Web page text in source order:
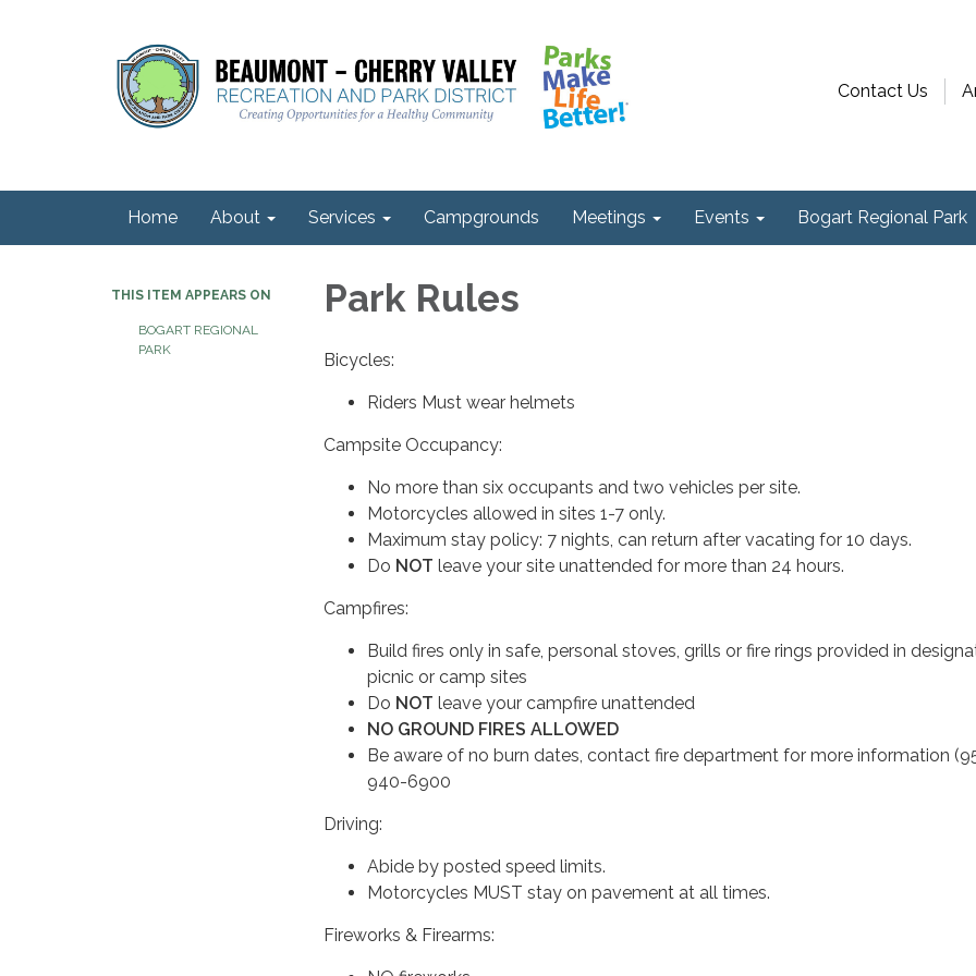
Contact Us
Home About Services Campgrounds Meetings Events Bogart Regional Park
THIS ITEM APPEARS ON
BOGART REGIONAL
PARK
Park Rules
Bicycles:
Riders Must wear helmets
Campsite Occupancy:
No more than six occupants and two vehicles per site.
Motorcycles allowed in sites 1-7 only.
Maximum stay policy: 7 nights, can return after vacating for 10 days.
Do NOT leave your site unattended for more than 24 hours.
Campfires:
Build fires only in safe, personal stoves, grills or fire rings provided in
picnic or camp sites
Do NOT leave your campfire unattended
NO GROUND FIRES ALLOWED
Be aware of no burn dates, contact fire department for more information
940-6900
Driving:
Abide by posted speed limits.
Motorcycles MUST stay on pavement at all times.
Fireworks & Firearms: